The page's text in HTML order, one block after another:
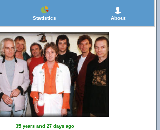
Statistics About
35 years and 27 days ago